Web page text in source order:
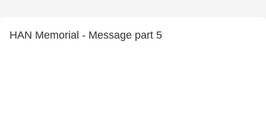
HAN Memorial - Message part 5